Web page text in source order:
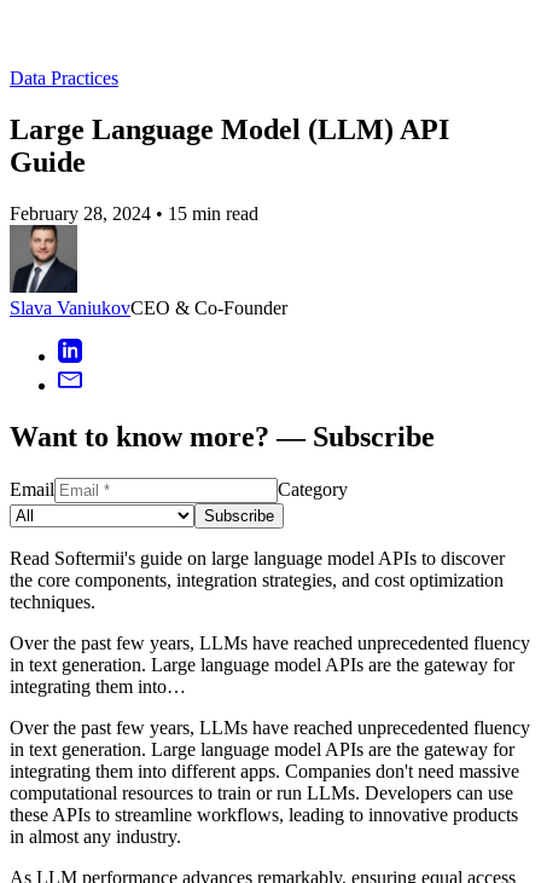
Data Practices
Large Language Model (LLM) API
Guide
February 28, 2024 • 15 min read
Slava VaniukovCEO & Co-Founder
Want to know more? — Subscribe
Email Category
Subscribe
Read Softermii's guide on large language model APIs to discover
the core components, integration strategies, and cost optimization
techniques.
Over the past few years, LLMs have reached unprecedented fluency
in text generation. Large language model APIs are the gateway for
integrating them into…
Over the past few years, LLMs have reached unprecedented fluency
in text generation. Large language model APIs are the gateway for
integrating them into different apps. Companies don't need massive
computational resources to train or run LLMs. Developers can use
these APIs to streamline workflows, leading to innovative products
in almost any industry.
As LLM performance advances remarkably, ensuring equal access